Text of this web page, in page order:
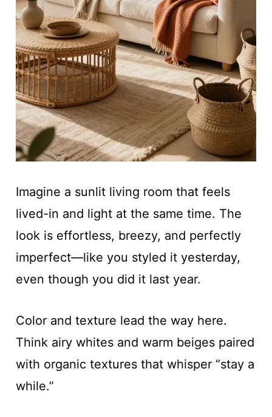
Imagine a sunlit living room that feels
lived-in and light at the same time. The
look is effortless, breezy, and perfectly
imperfect—like you styled it yesterday,
even though you did it last year.
Color and texture lead the way here.
Think airy whites and warm beiges paired
with organic textures that whisper “stay a
while.”